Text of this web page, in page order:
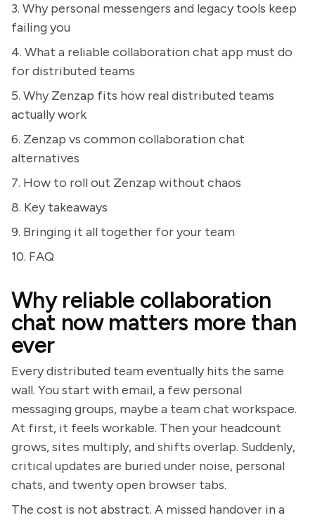
3. Why personal messengers and legacy tools keep
failing you
4. What a reliable collaboration chat app must do
for distributed teams
5. Why Zenzap fits how real distributed teams
actually work
6. Zenzap vs common collaboration chat
alternatives
7. How to roll out Zenzap without chaos
8. Key takeaways
9. Bringing it all together for your team
10. FAQ
Why reliable collaboration
chat now matters more than
ever
Every distributed team eventually hits the same
wall. You start with email, a few personal
messaging groups, maybe a team chat workspace.
At first, it feels workable. Then your headcount
grows, sites multiply, and shifts overlap. Suddenly,
critical updates are buried under noise, personal
chats, and twenty open browser tabs.
The cost is not abstract. A missed handover in a